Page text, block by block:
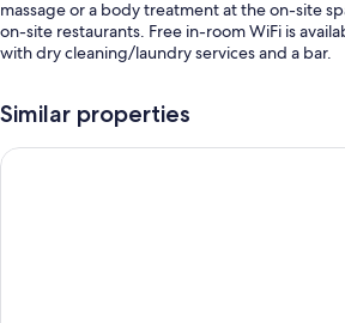
massage or a body treatment at the on-site
on-site restaurants. Free in-room WiFi is
with dry cleaning/laundry services and a bar.
An indoor pool and a children's pool
Similar properties
Crowne Plaza Shanghai Nanjing Road by